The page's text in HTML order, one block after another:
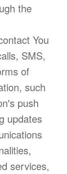
the
You
SMS,
of
such
push
updates
services,